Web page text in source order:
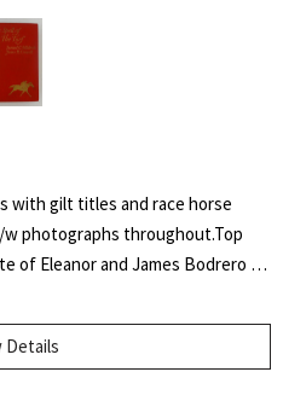
with gilt titles and race horse
w photographs throughout.Top
of Eleanor and James Bodrero to
was an artist, illustrator and
said "had the extraordinary
Details